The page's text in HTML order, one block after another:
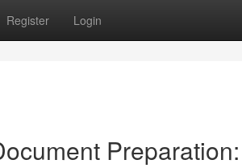
Register Login